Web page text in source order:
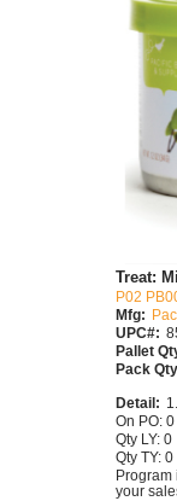
Treat:
P02
Mfg:
UPC#:
Pallet
Pack
Detail:
On PO: 0
Qty LY: 0
Qty TY: 0
Program
your